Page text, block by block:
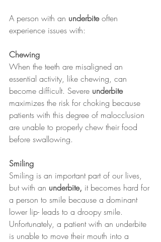
A person with an underbite often
experience issues with:
Chewing
When the teeth are misaligned an
essential activity, like chewing, can
become difficult. Severe underbite
maximizes the risk for choking because
patients with this degree of malocclusion
are unable to properly chew their food
before swallowing.
Smiling
Smiling is an important part of our lives,
but with an underbite, it becomes hard for
a person to smile because a dominant
lower lip- leads to a droopy smile.
Unfortunately, a patient with an underbite
is unable to move their mouth into a